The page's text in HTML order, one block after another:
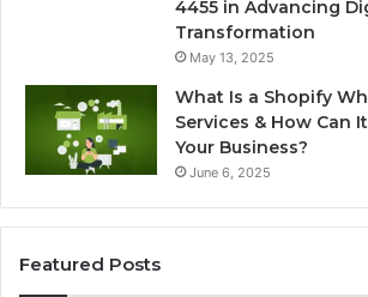
4455 in Advancing
Transformation
May 13, 2025
What Is a Shopify
Services & How Can
Your Business?
June 6, 2025
Featured Posts